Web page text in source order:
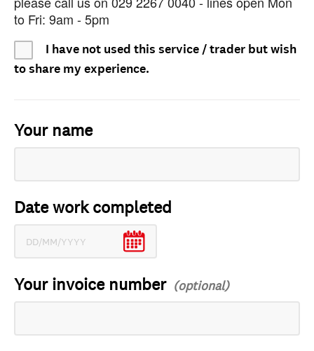
to Fri: 9am - 5pm
I have not used this service / trader but wish
to share my experience.
Your name
Date work completed
Your invoice number